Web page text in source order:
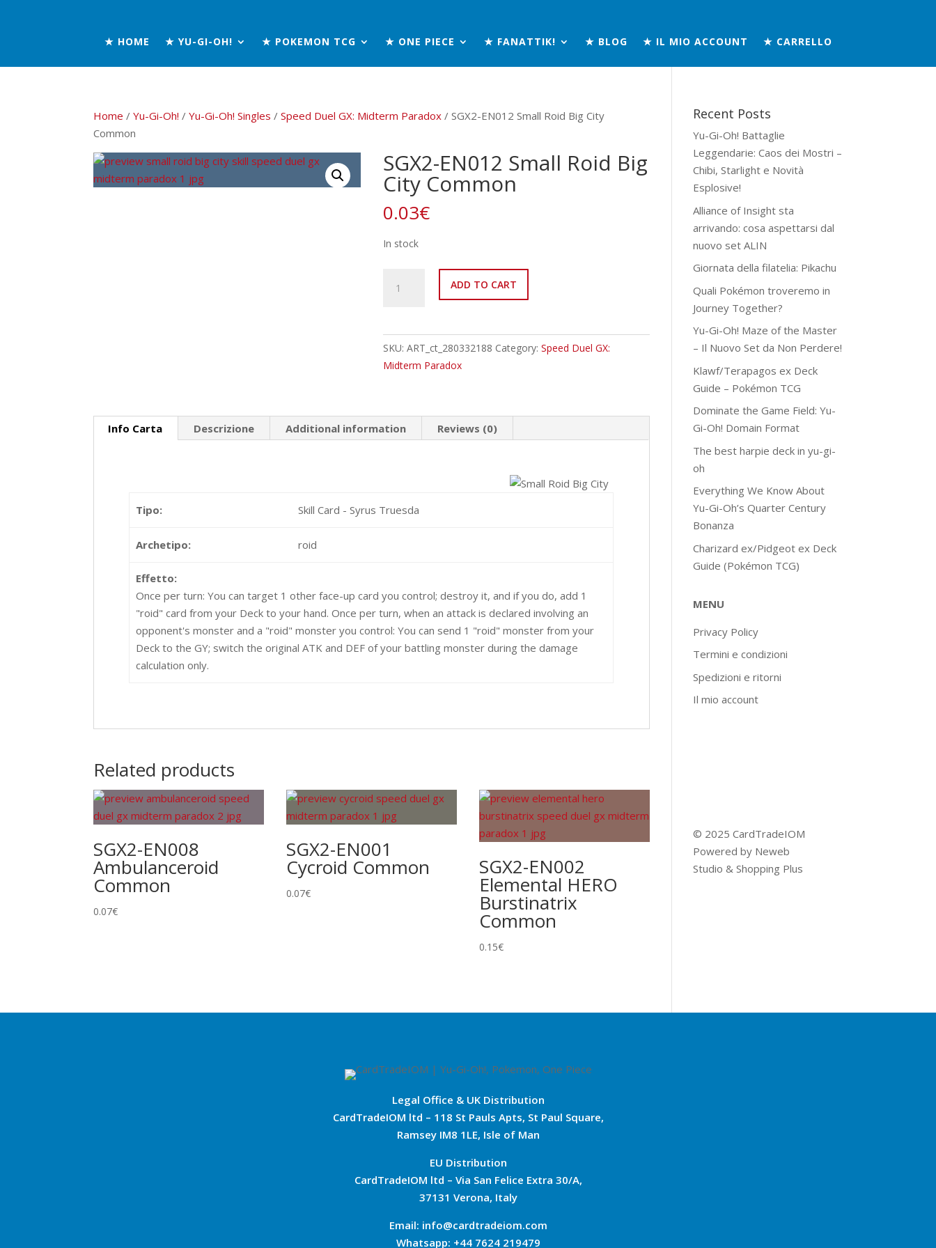
★ HOME ★ YU-GI-OH! ★ POKEMON TCG ★ ONE PIECE ★ FANATTIK! ★ BLOG ★ IL MIO ACCOUNT ★ CARRELLO
Home /Yu-Gi-Oh! /Yu-Gi-Oh! Singles /Speed Duel GX: Midterm Paradox / SGX2-EN012 Small Roid Big City
Common
SGX2-EN012 Small Roid Big
City Common
0.03€
In stock
EN012
Big
City
ADD TO CART
SKU: ART_ct_280332188 Category: Speed Duel GX:
Midterm Paradox
Info Carta Descrizione Additional information Reviews (0)
Tipo: Skill Card - Syrus Truesda
Archetipo: roid
Effetto:
Once per turn: You can target 1 other face-up card you control; destroy it, and if you do, add 1
"roid" card from your Deck to your hand. Once per turn, when an attack is declared involving an
opponent's monster and a "roid" monster you control: You can send 1 "roid" monster from your
Deck to the GY; switch the original ATK and DEF of your battling monster during the damage
calculation only.
Related products
SGX2-EN008
Ambulanceroid
Common
0.07€
SGX2-EN001
Cycroid Common
0.07€
SGX2-EN002
Elemental HERO
Burstinatrix
Common
0.15€
Recent Posts
Yu-Gi-Oh! Battaglie
Leggendarie: Caos dei Mostri –
Chibi, Starlight e Novità
Esplosive!
Alliance of Insight sta
arrivando: cosa aspettarsi dal
nuovo set ALIN
Giornata della filatelia: Pikachu
Quali Pokémon troveremo in
Journey Together?
Yu-Gi-Oh! Maze of the Master
– Il Nuovo Set da Non Perdere!
Klawf/Terapagos ex Deck
Guide – Pokémon TCG
Dominate the Game Field: Yu-
Gi-Oh! Domain Format
The best harpie deck in yu-gi-
oh
Everything We Know About
Yu-Gi-Oh’s Quarter Century
Bonanza
Charizard ex/Pidgeot ex Deck
Guide (Pokémon TCG)
MENU
Privacy Policy
Termini e condizioni
Spedizioni e ritorni
Il mio account
© 2025 CardTradeIOM
Powered by Neweb
Studio & Shopping Plus
Legal Office & UK Distribution
CardTradeIOM ltd – 118 St Pauls Apts, St Paul Square,
Ramsey IM8 1LE, Isle of Man
EU Distribution
CardTradeIOM ltd – Via San Felice Extra 30/A,
37131 Verona, Italy
Email: info@cardtradeiom.com
Whatsapp: +44 7624 219479